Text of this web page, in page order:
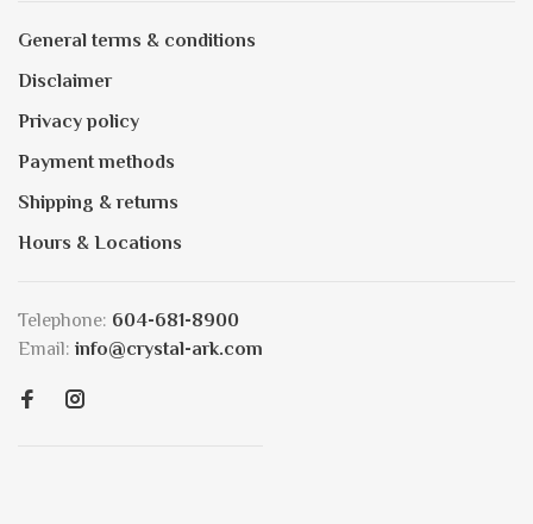
General terms & conditions
Disclaimer
Privacy policy
Payment methods
Shipping & returns
Hours & Locations
Telephone: 604-681-8900
Email: info@crystal-ark.com